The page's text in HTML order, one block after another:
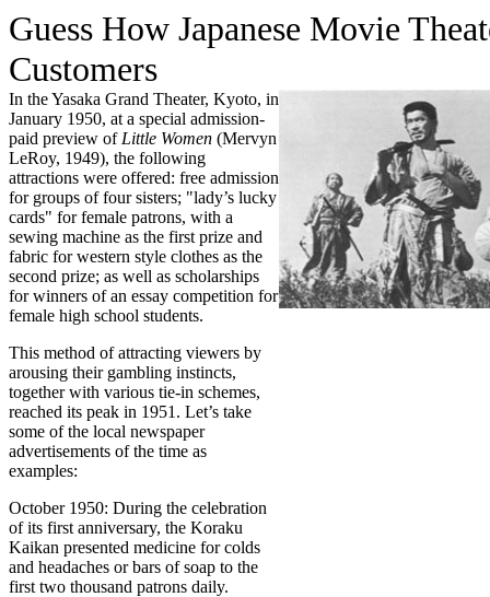
Guess How Japanese Movie
Customers
In the Yasaka Grand Theater, Kyoto, in
January 1950, at a special admission-
paid preview of Little Women (Mervyn
LeRoy, 1949), the following
attractions were offered: free admission
for groups of four sisters; "lady’s lucky
cards" for female patrons, with a
sewing machine as the first prize and
fabric for western style clothes as the
second prize; as well as scholarships
for winners of an essay competition for
female high school students.
This method of attracting viewers by
arousing their gambling instincts,
together with various tie-in schemes,
reached its peak in 1951. Let’s take
some of the local newspaper
advertisements of the time as
examples:
October 1950: During the celebration
of its first anniversary, the Koraku
Kaikan presented medicine for colds
and headaches or bars of soap to the
first two thousand patrons daily.